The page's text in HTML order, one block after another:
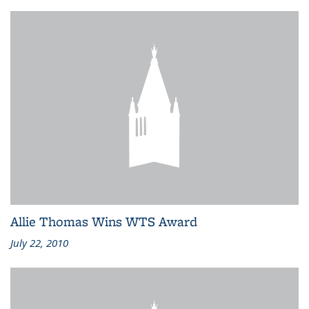
Allie Thomas Wins WTS Award
July 22, 2010